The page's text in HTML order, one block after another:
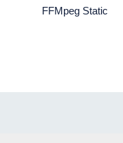
FFMpeg Static